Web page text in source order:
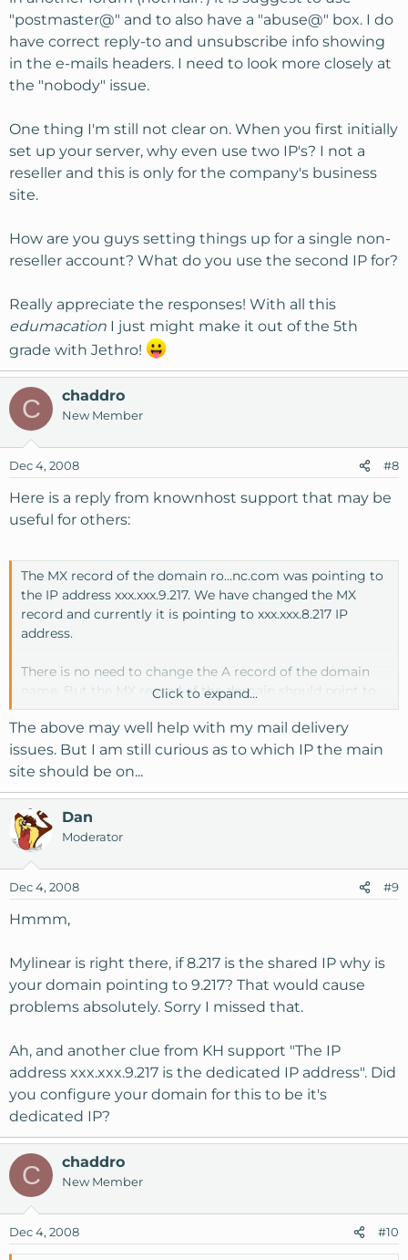
"postmaster@" and to also have a "abuse@" box. I do
have correct reply-to and unsubscribe info showing
in the e-mails headers. I need to look more closely at
the "nobody" issue.
One thing I'm still not clear on. When you first initially
set up your server, why even use two IP's? I not a
reseller and this is only for the company's business
site.
How are you guys setting things up for a single non-
reseller account? What do you use the second IP for?
Really appreciate the responses! With all this
edumacation I just might make it out of the 5th
grade with Jethro!
C chaddro
New Member
Dec 4, 2008 #8
Here is a reply from knownhost support that may be
useful for others:
The MX record of the domain ro...nc.com was pointing to
the IP address xxx.xxx.9.217. We have changed the MX
record and currently it is pointing to xxx.xxx.8.217 IP
address.
There is no need to change the A record of the domain
name. But the MX record of the domain should point to
the main server IP address for which the RDNS was
setup.
The IP address xxx.xxx.9.217 is the dedicated IP address
server. You can host more than one domain on the
shared IP address. But it is not possible to host more
than one domain on the dedicated IP address.
Click to expand...
The above may well help with my mail delivery
issues. But I am still curious as to which IP the main
site should be on...
Dan
Moderator
Dec 4, 2008 #9
Hmmm,
Mylinear is right there, if 8.217 is the shared IP why is
your domain pointing to 9.217? That would cause
problems absolutely. Sorry I missed that.
Ah, and another clue from KH support "The IP
address xxx.xxx.9.217 is the dedicated IP address". Did
you configure your domain for this to be it's
dedicated IP?
C chaddro
New Member
Dec 4, 2008 #10